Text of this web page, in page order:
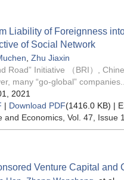
Liability of Foreignness
of Social Network
Zhu Jiaxin
Road” Initiative （BRI）,
many “go-global” companies...
2021
| Download PDF(1416.0 KB) |
and Economics , Vol. 47, Issue
Venture Capital